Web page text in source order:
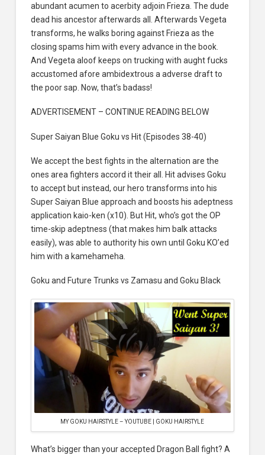
abundant acumen to acerbity adjoin Frieza. The dude
dead his ancestor afterwards all. Afterwards Vegeta
transforms, he walks boring against Frieza as the
closing spams him with every advance in the book.
And Vegeta aloof keeps on trucking with aught fucks
accustomed afore ambidextrous a adverse draft to
the poor sap. Now, that’s badass!
ADVERTISEMENT – CONTINUE READING BELOW
Super Saiyan Blue Goku vs Hit (Episodes 38-40)
We accept the best fights in the alternation are the
ones area fighters accord it their all. Hit advises Goku
to accept but instead, our hero transforms into his
Super Saiyan Blue approach and boosts his adeptness
application kaio-ken (x10). But Hit, who’s got the OP
time-skip adeptness (that makes him balk attacks
easily), was able to authority his own until Goku KO’ed
him with a kamehameha.
Goku and Future Trunks vs Zamasu and Goku Black
MY GOKU HAIRSTYLE – YOUTUBE | GOKU HAIRSTYLE
What’s bigger than your accepted Dragon Ball fight? A